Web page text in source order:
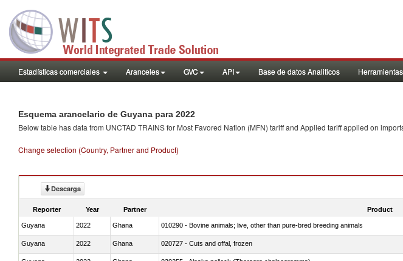
Estadísticas comerciales Aranceles GVC API Base de datos Analiticos Herramientas
Esquema arancelario de Guyana para 2022
Below table has data from UNCTAD TRAINS for Most Favored Nation (MFN) tariff and Applied tariff applied on
Change selection (Country, Partner and Product)
Descarga
Reporter Year Partner Product
Guyana 2022 Ghana 010290 - Bovine animals; live, other than pure-bred breeding animals
Guyana 2022 Ghana 020727 - Cuts and offal, frozen